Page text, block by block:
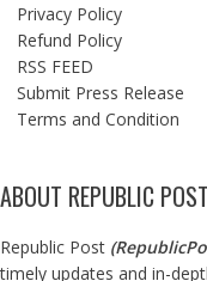
Privacy Policy
Refund Policy
RSS FEED
Submit Press Release
Terms and Condition
ABOUT REPUBLIC POST
Republic Post (
timely updates and in-